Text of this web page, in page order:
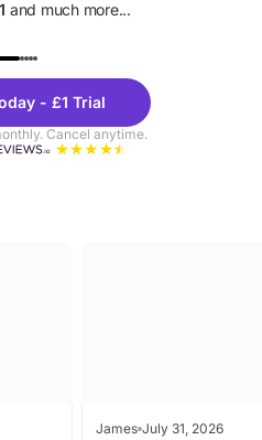
and much more...
- £1 Trial
Cancel anytime.
James July 31, 2026